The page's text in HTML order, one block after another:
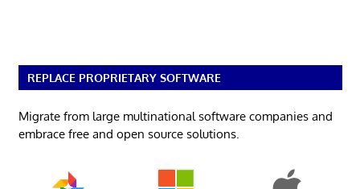
REPLACE PROPRIETARY SOFTWARE
Migrate from large multinational software companies and
embrace free and open source solutions.